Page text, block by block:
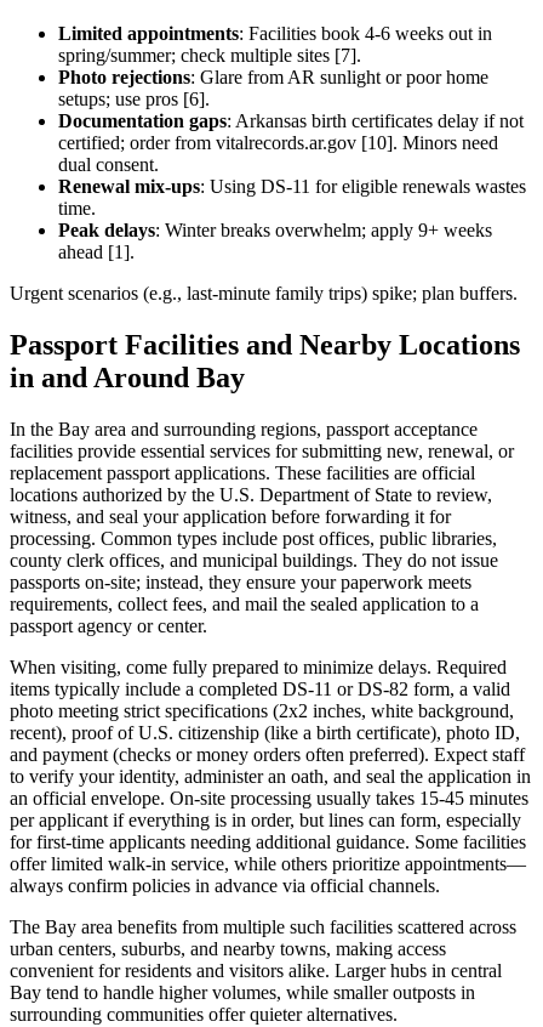
Limited appointments: Facilities book 4-6 weeks out in
spring/summer; check multiple sites [7].
Photo rejections: Glare from AR sunlight or poor home
setups; use pros [6].
Documentation gaps: Arkansas birth certificates delay if not
certified; order from vitalrecords.ar.gov [10]. Minors need
dual consent.
Renewal mix-ups: Using DS-11 for eligible renewals wastes
time.
Peak delays: Winter breaks overwhelm; apply 9+ weeks
ahead [1].
Urgent scenarios (e.g., last-minute family trips) spike; plan buffers.
Passport Facilities and Nearby Locations
in and Around Bay
In the Bay area and surrounding regions, passport acceptance
facilities provide essential services for submitting new, renewal, or
replacement passport applications. These facilities are official
locations authorized by the U.S. Department of State to review,
witness, and seal your application before forwarding it for
processing. Common types include post offices, public libraries,
county clerk offices, and municipal buildings. They do not issue
passports on-site; instead, they ensure your paperwork meets
requirements, collect fees, and mail the sealed application to a
passport agency or center.
When visiting, come fully prepared to minimize delays. Required
items typically include a completed DS-11 or DS-82 form, a valid
photo meeting strict specifications (2x2 inches, white background,
recent), proof of U.S. citizenship (like a birth certificate), photo ID,
and payment (checks or money orders often preferred). Expect staff
to verify your identity, administer an oath, and seal the application in
an official envelope. On-site processing usually takes 15-45 minutes
per applicant if everything is in order, but lines can form, especially
for first-time applicants needing additional guidance. Some facilities
offer limited walk-in service, while others prioritize appointments—
always confirm policies in advance via official channels.
The Bay area benefits from multiple such facilities scattered across
urban centers, suburbs, and nearby towns, making access
convenient for residents and visitors alike. Larger hubs in central
Bay tend to handle higher volumes, while smaller outposts in
surrounding communities offer quieter alternatives.